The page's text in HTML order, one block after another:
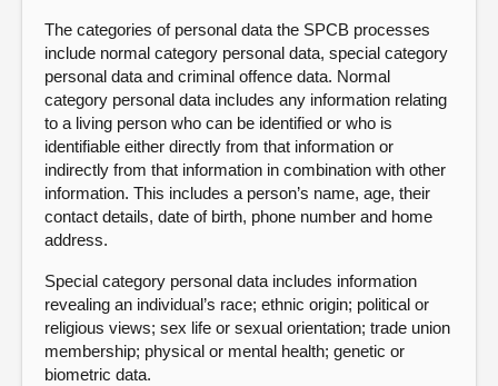
The categories of personal data the SPCB processes
include normal category personal data, special category
personal data and criminal offence data. Normal
category personal data includes any information relating
to a living person who can be identified or who is
identifiable either directly from that information or
indirectly from that information in combination with other
information. This includes a person’s name, age, their
contact details, date of birth, phone number and home
address.
Special category personal data includes information
revealing an individual’s race; ethnic origin; political or
religious views; sex life or sexual orientation; trade union
membership; physical or mental health; genetic or
biometric data.